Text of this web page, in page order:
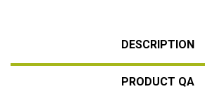
DESCRIPTION
PRODUCT QA